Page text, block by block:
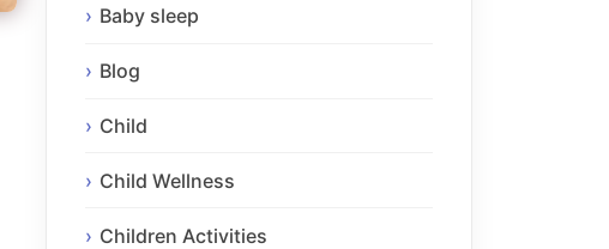
Baby sleep
Blog
Child
Child Wellness
Children Activities